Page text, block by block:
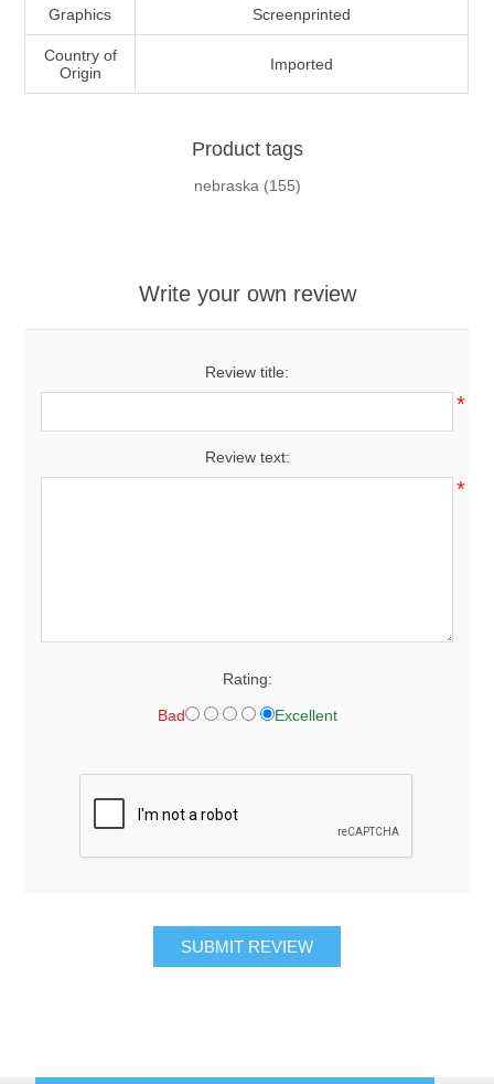
Graphics Screenprinted
Country of
Origin
Imported
Product tags
nebraska (155)
Write your own review
Review title:
*
Review text:
*
Rating:
Bad Excellent
SUBMIT REVIEW